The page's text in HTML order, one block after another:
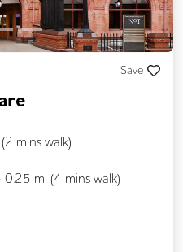
Save
2 mins walk)
0.25 mi (4 mins walk)